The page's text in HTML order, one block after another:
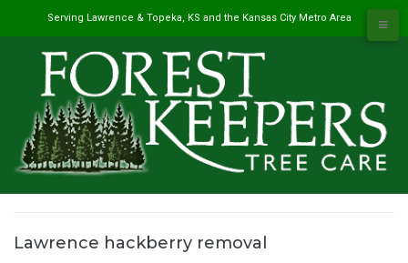
content
Serving Lawrence & Topeka, KS and the Kansas City Metro Area
Lawrence hackberry removal